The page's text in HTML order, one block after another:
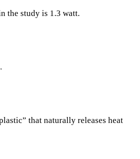
the study is 1.3 watt.
that naturally releases heat